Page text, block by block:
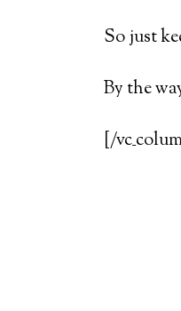
So just
By the
[/